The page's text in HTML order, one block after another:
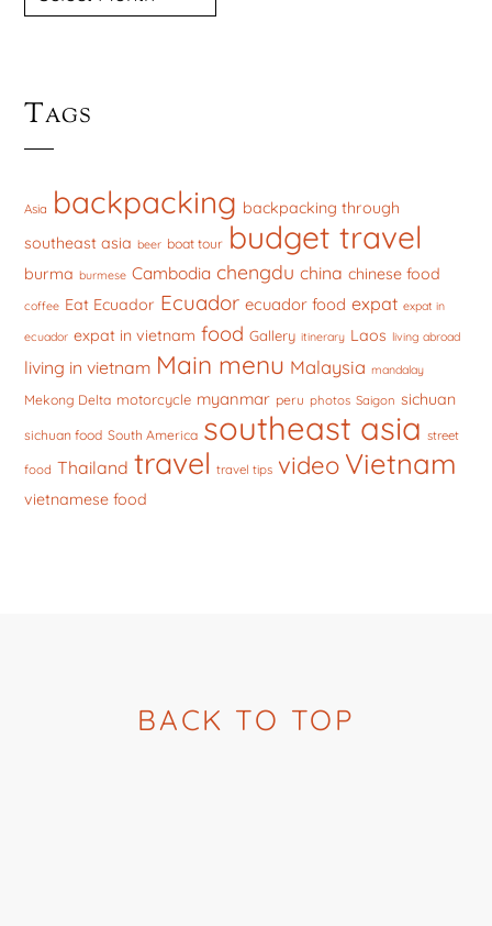
Tags
Asia backpacking backpacking through
southeast asia beer boat tour budget travel
burma burmese Cambodia chengdu china chinese food
coffee Eat Ecuador Ecuador ecuador food expat expat in
ecuador expat in vietnam food Gallery itinerary Laos living abroad
living in vietnam Main menu Malaysia mandalay
Mekong Delta motorcycle myanmar peru photos Saigon sichuan
sichuan food South America southeast asia street
food Thailand travel travel tips video Vietnam
vietnamese food
BACK TO TOP